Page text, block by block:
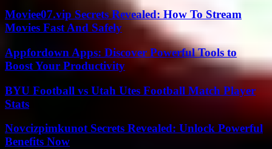
Moviee07.vip Secrets Revealed: How To Stream
Movies Fast And Safely
Appfordown Apps: Discover Powerful Tools to
Boost Your Productivity
BYU Football vs Utah Utes Football Match Player
Stats
Novcizpimkunot Secrets Revealed: Unlock Powerful
Benefits Now